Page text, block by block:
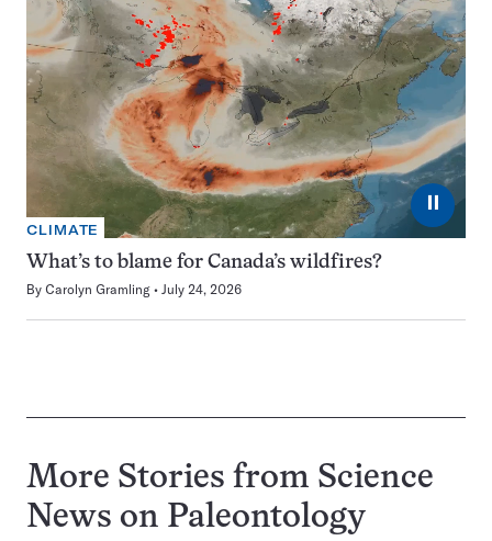
⏸
CLIMATE
What’s to blame for Canada’s wildfires?
By Carolyn Gramling July 24, 2026
More Stories from Science
News on Paleontology